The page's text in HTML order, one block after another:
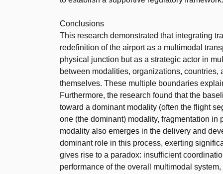
Conclusions
This research demonstrated that integrating
redefinition of the airport as a multimodal
physical junction but as a strategic actor in
between modalities, organizations,
themselves. These multiple boundaries
Furthermore, the research found that the
toward a dominant modality (often the flight
one (the dominant) modality, fragmentation
modality also emerges in the delivery and
dominant role in this process, exerting
gives rise to a paradox: insufficient
performance of the overall multimodal